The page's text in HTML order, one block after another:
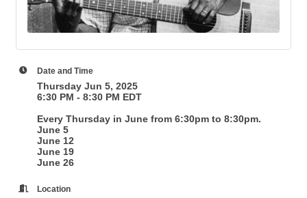
Date and Time
Thursday Jun 5, 2025
6:30 PM - 8:30 PM EDT
Every Thursday in June from 6:30pm to 8:30pm.
June 5
June 12
June 19
June 26
Location